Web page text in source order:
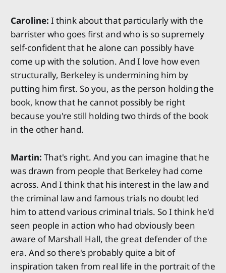
Caroline: I think about that particularly with the
barrister who goes first and who is so supremely
self-confident that he alone can possibly have
come up with the solution. And I love how even
structurally, Berkeley is undermining him by
putting him first. So you, as the person holding the
book, know that he cannot possibly be right
because you're still holding two thirds of the book
in the other hand.
Martin: That's right. And you can imagine that he
was drawn from people that Berkeley had come
across. And I think that his interest in the law and
the criminal law and famous trials no doubt led
him to attend various criminal trials. So I think he'd
seen people in action who had obviously been
aware of Marshall Hall, the great defender of the
era. And so there's probably quite a bit of
inspiration taken from real life in the portrait of the